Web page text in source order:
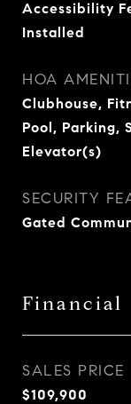
Accessibility
Installed
HOA
Clubhouse,
Pool, Parking,
Elevator(s)
SECURITY
Gated
Financial
SALES PRICE
$109,900